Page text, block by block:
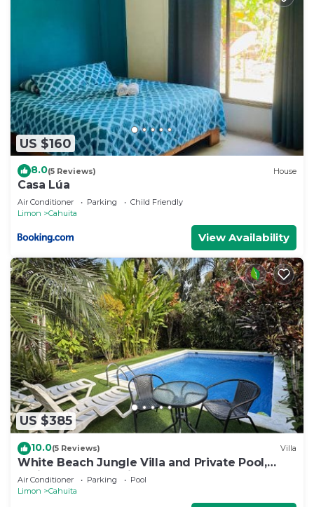
US $160
8.0(5 Reviews) House
Casa Lúa
Air Conditioner Parking
Child Friendly
Limon
Cahuita
View Availability
US $385
10.0(5 Reviews) Villa
White Beach Jungle Villa and Private Pool,
National Park Cahuita
Air Conditioner Parking
Pool
Limon
Cahuita